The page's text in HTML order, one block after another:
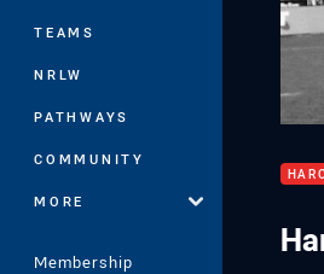
TEAMS
NRLW
PATHWAYS
COMMUNITY
MORE
Membership